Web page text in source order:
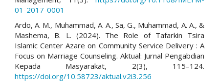
01-2017-0001
Ardo, A. M., Muhammad, A. A., Sa, G., Muhammad, A. A., &
Mashema, B. L. (2024). The Role of Tafarkin Tsira
Islamic Center Azare on Community Service Delivery : A
Focus on Marriage Counseling. Aktual: Jurnal Pengabdian
Kepada Masyarakat, 2(3), 115–124.
https://doi.org/10.58723/aktual.v2i3.256